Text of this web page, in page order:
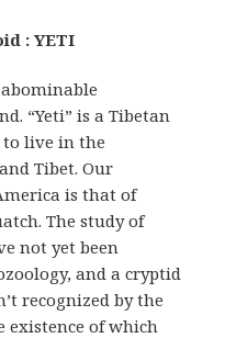
: YETI
“Yeti” is a Tibetan
to live in the
Tibet. Our
is that of
The study of
not yet been
and a cryptid
recognized by the
existence of which